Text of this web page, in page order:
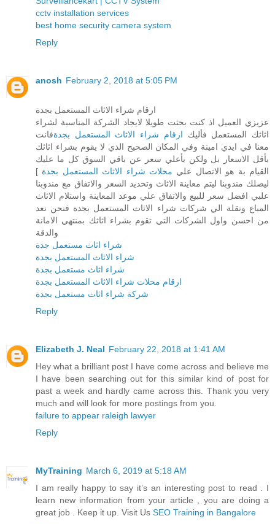
cctv installation services
best home security camera system
Reply
anosh February 2, 2018 at 5:05 PM
ارقام شراء الاثاث المستعمل بجدة
عزيزي العميل اذ كنت بحثت طويلا لايجاد الشركة المناسبة لشراء
اثاثك المستعمل فأليك ارقام شراء الاثاث المستعمل بجدةفانت
معنا في ايدي امينة وفي المكان الصحيح الذي لا يقوم بشراء اثاثك
بأقل الاسعار بل ولكن بأعلي سعر عن باقي السوق كل ما عليك
القيام بة هو الاتصال علي محلات شراء الاثاث المستعمل بجدة ]
ليصلك مندوبنا ليتم معاينة الاثاث وتحديد السعر والاتفاق مع مندوبنا
علبي افضل سعر للبيع والاتفاق علي موعد المعاينة واستلام الاثاث
المباع ونقلة الي شركات شراء الاثاث المستعمل بجدة فنحن نعد
من احسن واول الشركات التي تقوم بشراء اثاثك بمنتهي الامانة
والدقة
شراء اثاث مستعمل جدة
شراء الاثاث المستعمل بجدة
شراء اثاث مستعمل بجدة
ارقام محلات شراء الاثاث المستعمل بجدة
شركة شراء اثاث مستعمل بجدة
Reply
Elizabeth J. Neal February 22, 2018 at 1:41 AM
Hey what a brilliant post I have come across and believe me
I have been searching out for this similar kind of post for
past a week and hardly came across this. Thank you very
much and will look for more postings from you.
failure to appear raleigh lawyer
Reply
MyTraining March 6, 2019 at 5:18 AM
I am really happy to say it’s an interesting post to read . I
learn new information from your article , you are doing a
great job . Keep it up. Visit Us SEO Training in Bangalore